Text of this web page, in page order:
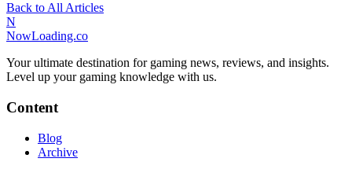
Back to All Articles
N
NowLoading.co
Your ultimate destination for gaming news, reviews, and insights.
Level up your gaming knowledge with us.
Content
Blog
Archive